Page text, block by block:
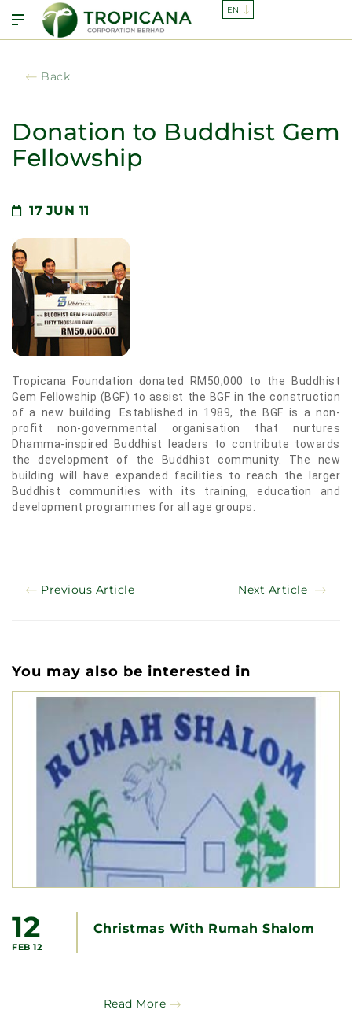
Back
17 JUN 11
Donation to Buddhist Gem
Fellowship
Tropicana Foundation donated RM50,000 to the Buddhist
Gem Fellowship (BGF) to assist the BGF in the construction
of a new building. Established in 1989, the BGF is a non-
profit non-governmental organisation that nurtures
Dhamma-inspired Buddhist leaders to contribute towards
the development of the Buddhist community. The new
building will have expanded facilities to reach the larger
Buddhist communities with its training, education and
development programmes for all age groups.
Previous Article Next Article
You may also be interested in
12
FEB 12
Christmas With Rumah Shalom
Read More